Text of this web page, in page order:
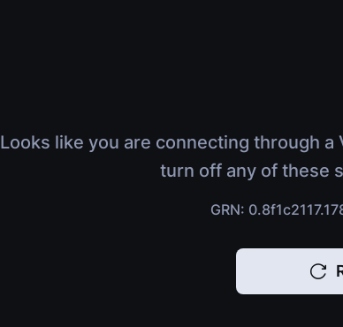
Looks like you are connecting through
turn off any of these
GRN: